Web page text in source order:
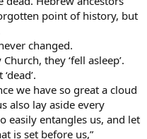
point of history, but
changed.
they ‘fell asleep’.
we have so great a cloud
also lay aside every
easily entangles us, and let
is set before us,”